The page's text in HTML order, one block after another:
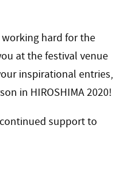
hard for the
at the festival venue
inspirational entries,
in HIROSHIMA 2020!
support to